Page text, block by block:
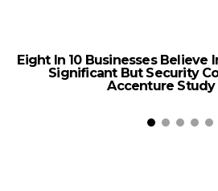
Eight In 10 Businesses Believe
Significant But Security
Accenture Study